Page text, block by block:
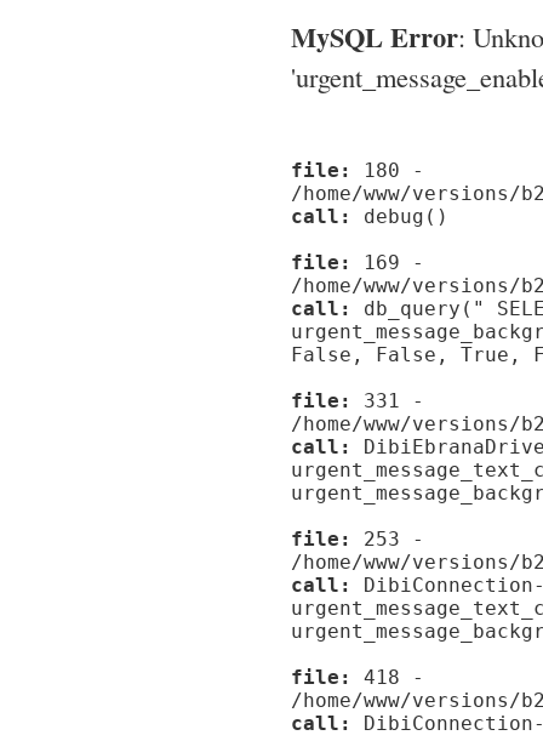
MySQL Error:
file:
180 -
/home/www/
call:
debug()
file:
169 -
/home/www/
call:
db_query("
False, False, True,
file:
331 -
/home/www/
call:
file:
253 -
/home/www/
call:
file:
418 -
/home/www/
call: